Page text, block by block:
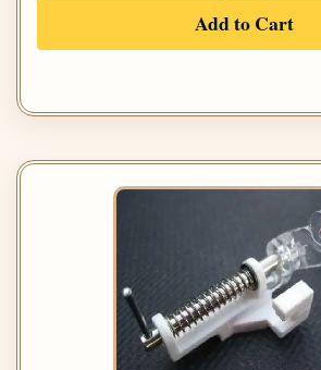
Add to Cart